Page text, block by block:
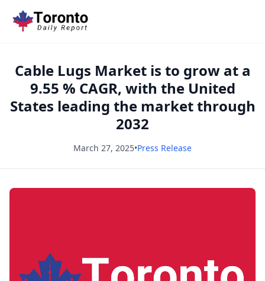
Cable Lugs Market is to grow at a
9.55 % CAGR, with the United
States leading the market through
2032
March 27, 2025•Press Release